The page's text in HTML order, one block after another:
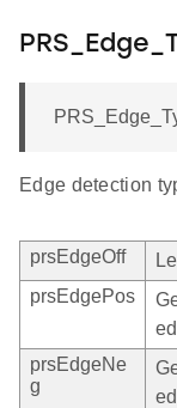
Edge detection
prsEdgeOff
prsEdgePos
prsEdgeNe
g